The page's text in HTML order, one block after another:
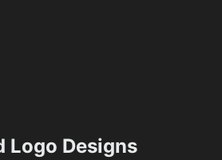
Logo Designs